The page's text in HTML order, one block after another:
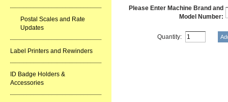
Postal Scales and Rate
Updates
Label Printers and Rewinders
ID Badge Holders &
Accessories
Please Enter Machine Brand and
Model Number:
Quantity: